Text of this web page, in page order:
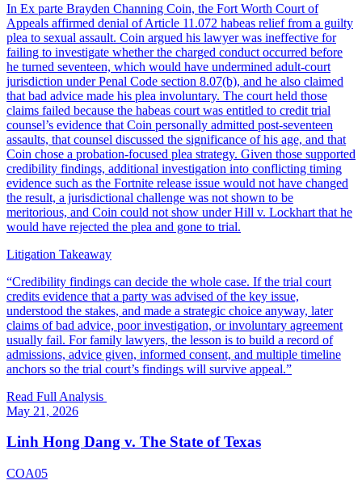
In Ex parte Brayden Channing Coin, the Fort Worth Court of
Appeals affirmed denial of Article 11.072 habeas relief from a guilty
plea to sexual assault. Coin argued his lawyer was ineffective for
failing to investigate whether the charged conduct occurred before
he turned seventeen, which would have undermined adult-court
jurisdiction under Penal Code section 8.07(b), and he also claimed
that bad advice made his plea involuntary. The court held those
claims failed because the habeas court was entitled to credit trial
counsel’s evidence that Coin personally admitted post-seventeen
assaults, that counsel discussed the significance of his age, and that
Coin chose a probation-focused plea strategy. Given those supported
credibility findings, additional investigation into conflicting timing
evidence such as the Fortnite release issue would not have changed
the result, a jurisdictional challenge was not shown to be
meritorious, and Coin could not show under Hill v. Lockhart that he
would have rejected the plea and gone to trial.
Litigation Takeaway
“Credibility findings can decide the whole case. If the trial court
credits evidence that a party was advised of the key issue,
understood the stakes, and made a strategic choice anyway, later
claims of bad advice, poor investigation, or involuntary agreement
usually fail. For family lawyers, the lesson is to build a record of
admissions, advice given, informed consent, and multiple timeline
anchors so the trial court’s findings will survive appeal.”
Read Full Analysis
May 21, 2026
Linh Hong Dang v. The State of Texas
COA05